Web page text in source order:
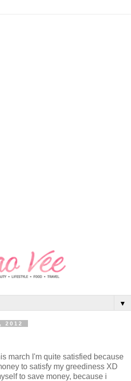
▼
2012
march I'm quite satisfied because
to satisfy my greediness XD
to save money, because i